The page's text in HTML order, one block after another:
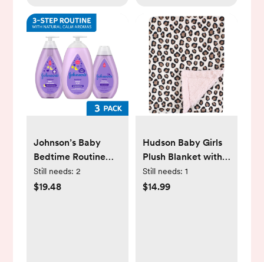
Johnson’s Baby
Bedtime Routine
Set: Bath,
Shampoo, & Baby
Still needs: 2
$19.48
Hudson Baby Girls
Plush Blanket with
Furry Binding and
Back, Leopard Pink,
Still needs: 1
$14.99